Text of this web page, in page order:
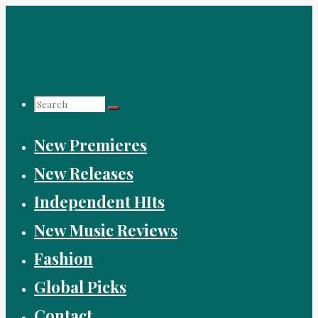
Search
for:
New Premieres
New Releases
Independent HIts
New Music Reviews
Fashion
Global Picks